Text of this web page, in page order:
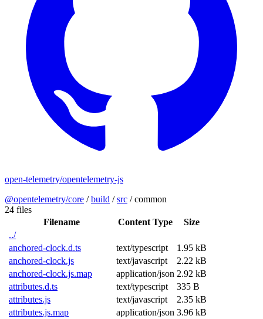
open-telemetry/opentelemetry-js
@opentelemetry/core /build /src /common
24 files
Filename
Content Type
Size
../
anchored-clock.d.ts
text/typescript
1.95 kB
anchored-clock.js
text/javascript
2.22 kB
anchored-clock.js.map
application/json 2.92 kB
attributes.d.ts
text/typescript
335 B
attributes.js
text/javascript
2.35 kB
attributes.js.map
application/json 3.96 kB